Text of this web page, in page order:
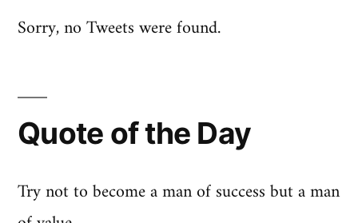
Sorry, no Tweets were found.
Quote of the Day
Try not to become a man of success but a man